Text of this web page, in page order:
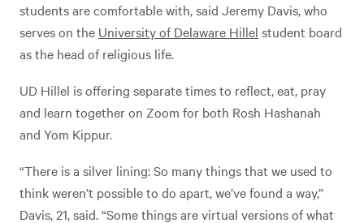
students are comfortable with, said Jeremy Davis, who
serves on the University of Delaware Hillel student board
as the head of religious life.
UD Hillel is offering separate times to reflect, eat, pray
and learn together on Zoom for both Rosh Hashanah
and Yom Kippur.
“There is a silver lining: So many things that we used to
think weren’t possible to do apart, we’ve found a way,”
Davis, 21, said. “Some things are virtual versions of what